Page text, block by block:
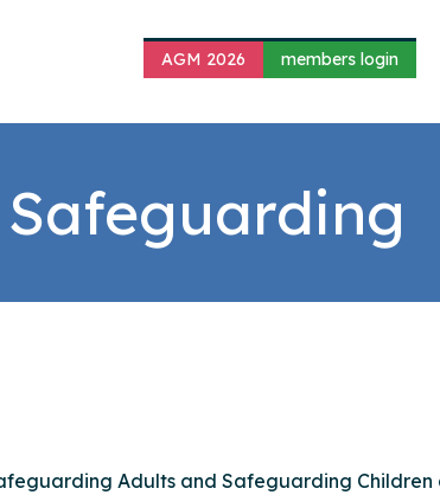
AGM 2026 members login
Adults and Safeguarding Children